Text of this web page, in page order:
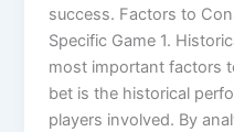
success. Factors to
Specific Game 1.
most important factors
bet is the historical
players involved. By